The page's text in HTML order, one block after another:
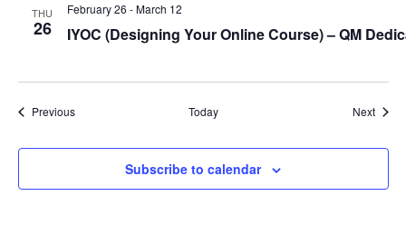
THU
26 IYOC (Designing Your Online Course) – QM
February 26 -March 12
PreviousEvents Today Next
Subscribe to calendar